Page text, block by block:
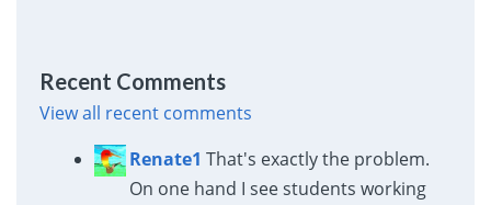
Recent Comments
View all recent comments
Renate1 That's exactly the problem.
On one hand I see students working